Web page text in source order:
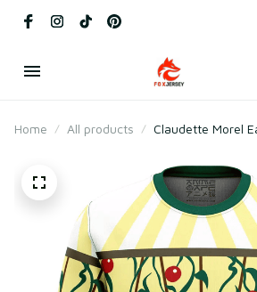
Home All products
Claudette Morel